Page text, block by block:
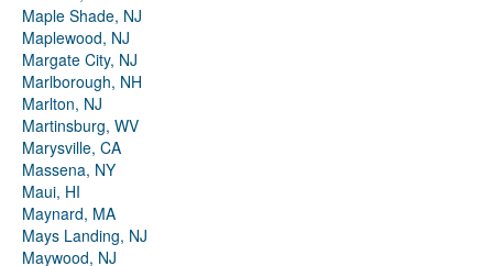
Maple Shade, NJ
Maplewood, NJ
Margate City, NJ
Marlborough, NH
Marlton, NJ
Martinsburg, WV
Marysville, CA
Massena, NY
Maui, HI
Maynard, MA
Mays Landing, NJ
Maywood, NJ